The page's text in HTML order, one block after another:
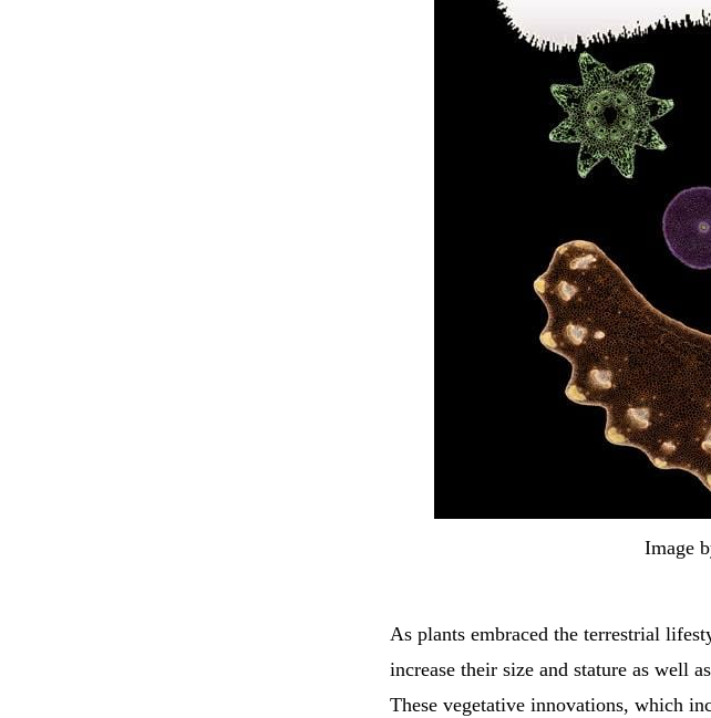
Image
As plants embraced the terrestrial
increase their size and stature as well
These vegetative innovations, which